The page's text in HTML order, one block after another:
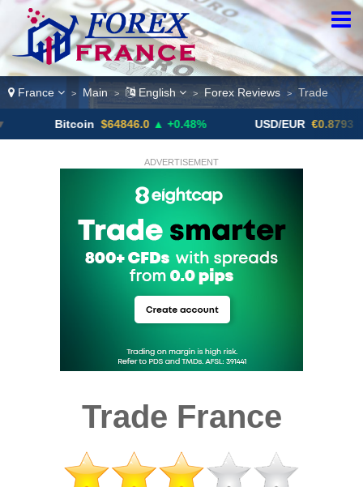
France > Main > English > Forex Reviews > Trade
Bitcoin $64846.0 ▲ +0.48% USD/EUR €0.8793 ▼
ADVERTISEMENT
Trade France